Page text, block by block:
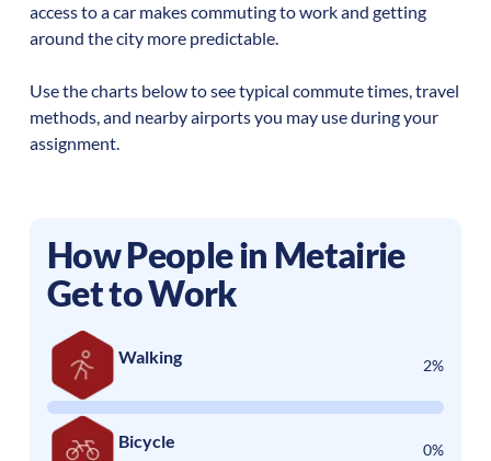
access to a car makes commuting to work and getting
around the city more predictable.
Use the charts below to see typical commute times, travel
methods, and nearby airports you may use during your
assignment.
How People in Metairie
Get to Work
Walking 2%
Bicycle 0%